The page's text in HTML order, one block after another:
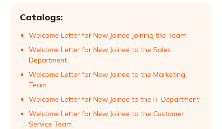
Catalogs:
Welcome Letter for New Joinee Joining the Team
Welcome Letter for New Joinee to the Sales
Department
Welcome Letter for New Joinee to the Marketing
Team
Welcome Letter for New Joinee to the IT Department
Welcome Letter for New Joinee to the Customer
Service Team